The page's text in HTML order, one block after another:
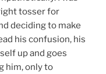
tosser for
deciding to make
his confusion, his
up and goes
him, only to